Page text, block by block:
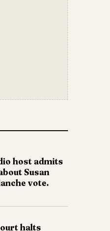
host admits
Susan
vote.
halts